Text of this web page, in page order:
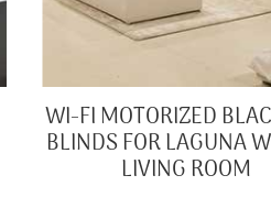
WI-FI MOTORIZED
BLINDS FOR LAGUNA
LIVING ROOM